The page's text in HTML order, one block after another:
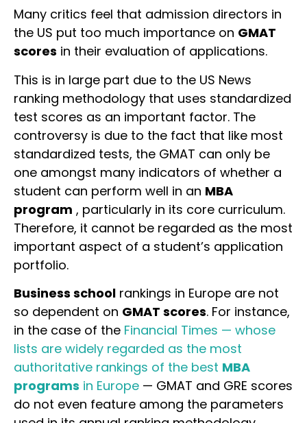
Many critics feel that admission directors in
the US put too much importance on GMAT
scores in their evaluation of applications.
This is in large part due to the US News
ranking methodology that uses standardized
test scores as an important factor. The
controversy is due to the fact that like most
standardized tests, the GMAT can only be
one amongst many indicators of whether a
student can perform well in an MBA
program , particularly in its core curriculum.
Therefore, it cannot be regarded as the most
important aspect of a student’s application
portfolio.
Business school rankings in Europe are not
so dependent on GMAT scores. For instance,
in the case of the Financial Times — whose
lists are widely regarded as the most
authoritative rankings of the best MBA
programs in Europe — GMAT and GRE scores
do not even feature among the parameters